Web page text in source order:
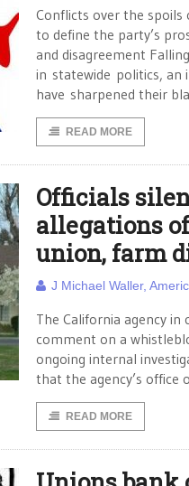
Conflicts over the spoils
to define the party’s
and disagreement
in statewide politics, an
have sharpened their
READ MORE
Officials
allegations
union, farm
J Michael Waller,
The California agency
comment on a
ongoing internal
that the agency’s office
READ MORE